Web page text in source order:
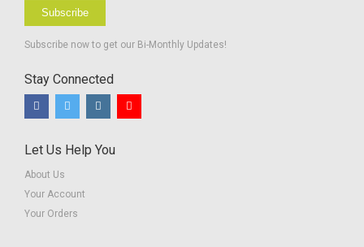
Subscribe
Subscribe now to get our Bi-Monthly Updates!
Stay Connected
Let Us Help You
About Us
Your Account
Your Orders